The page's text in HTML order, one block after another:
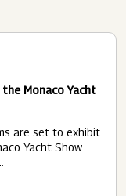
Monaco Yacht
are set to exhibit
Yacht Show